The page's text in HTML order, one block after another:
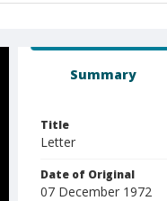
Summary
Title
Letter
Date of Original
07 December 1972